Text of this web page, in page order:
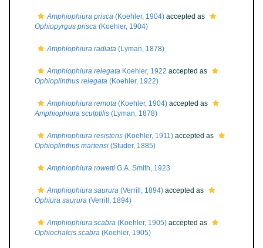
Amphiophiura prisca (Koehler, 1904) accepted as
Ophiopyrgus prisca (Koehler, 1904)
Amphiophiura radiata (Lyman, 1878)
Amphiophiura relegata Koehler, 1922 accepted as
Ophioplinthus relegata (Koehler, 1922)
Amphiophiura remota (Koehler, 1904) accepted as
Amphiophiura sculptilis (Lyman, 1878)
Amphiophiura resistens (Koehler, 1911) accepted as
Ophioplinthus martensi (Studer, 1885)
Amphiophiura rowetti G.A. Smith, 1923
Amphiophiura saurura (Verrill, 1894) accepted as
Ophiura saurura (Verrill, 1894)
Amphiophiura scabra (Koehler, 1905) accepted as
Ophiochalcis scabra (Koehler, 1905)